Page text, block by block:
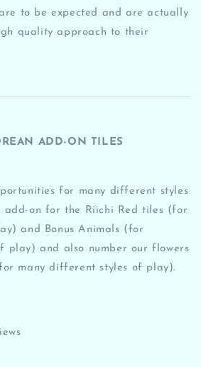
to be expected and are actually
quality approach to their
ADD-ON TILES
for many different styles
on for the Riichi Red tiles (for
and Bonus Animals (for
play) and also number our flowers
many different styles of play).